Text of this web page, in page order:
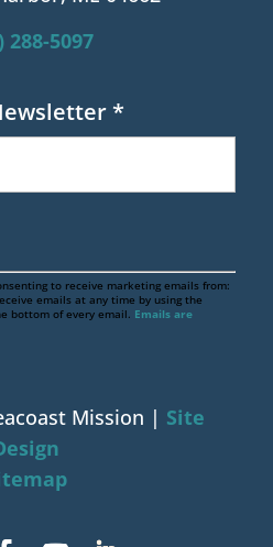
288-5097
*
to receive marketing emails from:
emails at any time by using the
bottom of every email. Emails are
Mission | Site